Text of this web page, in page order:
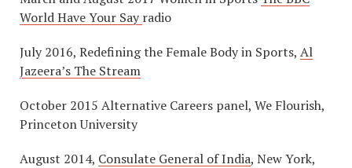
World Have Your Sayradio
July 2016, Redefining the Female Body in Sports, Al
Jazeera’s The Stream
October 2015 Alternative Careers panel, We Flourish,
Princeton University
August 2014, Consulate General of India, New York,